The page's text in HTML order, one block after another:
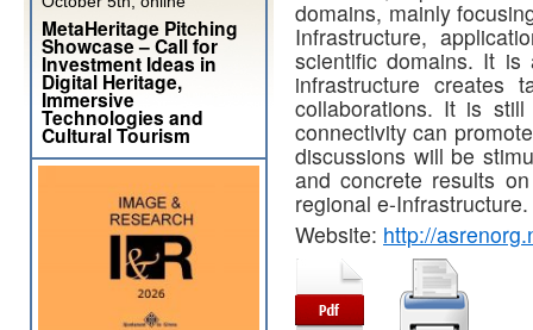
domains, mainly
Infrastructure,
scientific domains. It
infrastructure creates
collaborations. It is
connectivity can
discussions will be
and concrete results
regional e-Infrastructure.
Website: http://
MetaHeritage Pitching
Showcase – Call for
Investment Ideas in
Digital Heritage,
Immersive
Technologies and
Cultural Tourism